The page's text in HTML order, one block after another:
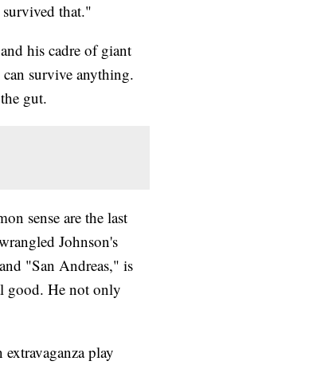
that."
his cadre of giant
survive anything.
gut.
sense are the last
Johnson's
"San Andreas," is
good. He not only
play